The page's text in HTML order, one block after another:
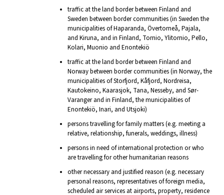
traffic at the land border between Finland and
Sweden between border communities (in Sweden the
municipalities of Haparanda, Övertorneå, Pajala,
and Kiruna, and in Finland, Tornio, Ylitornio, Pello,
Kolari, Muonio and Enontekiö
traffic at the land border between Finland and
Norway between border communities (in Norway, the
municipalities of Storfjord, Kåfjord, Nordreisa,
Kautokeino, Kaarasjok, Tana, Nesseby, and Sør-
Varanger and in Finland, the municipalities of
Enontekiö, Inari, and Utsjoki)
persons travelling for family matters (e.g. meeting a
relative, relationship, funerals, weddings, illness)
persons in need of international protection or who
are travelling for other humanitarian reasons
other necessary and justified reason (e.g. necessary
personal reasons, representatives of foreign media,
scheduled air services at airports, property, residence